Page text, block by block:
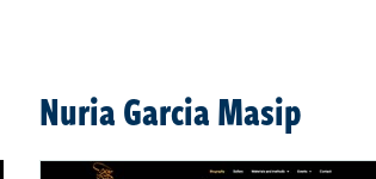
Nuria Garcia Masip